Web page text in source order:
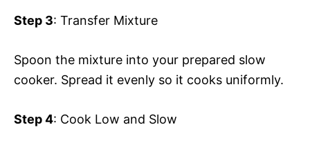
Step 3: Transfer Mixture
Spoon the mixture into your prepared slow
cooker. Spread it evenly so it cooks uniformly.
Step 4: Cook Low and Slow